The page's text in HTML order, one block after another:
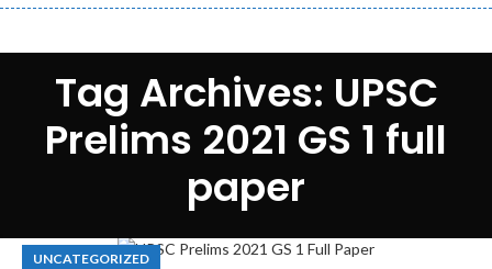
Tag Archives: UPSC
Prelims 2021 GS 1 full
paper
UNCATEGORIZED